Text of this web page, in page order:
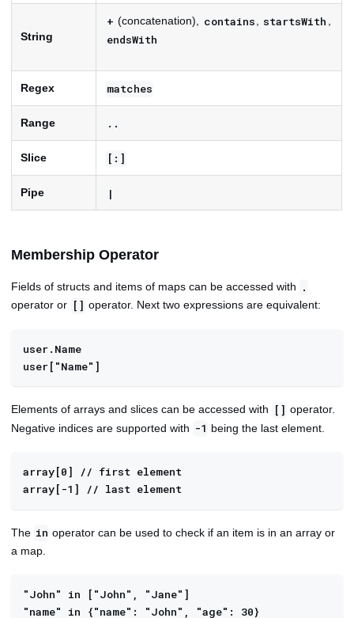
String
+ (concatenation), contains, startsWith ,
endsWith
Regex matches
Range ..
Slice [:]
Pipe |
Membership Operator
Fields of structs and items of maps can be accessed with .
operator or [] operator. Next two expressions are equivalent:
user.Name
user["Name"]
Elements of arrays and slices can be accessed with [] operator.
Negative indices are supported with -1 being the last element.
array[0] // first element
array[-1] // last element
The in operator can be used to check if an item is in an array or
a map.
"John" in ["John", "Jane"]
"name" in {"name": "John", "age": 30}